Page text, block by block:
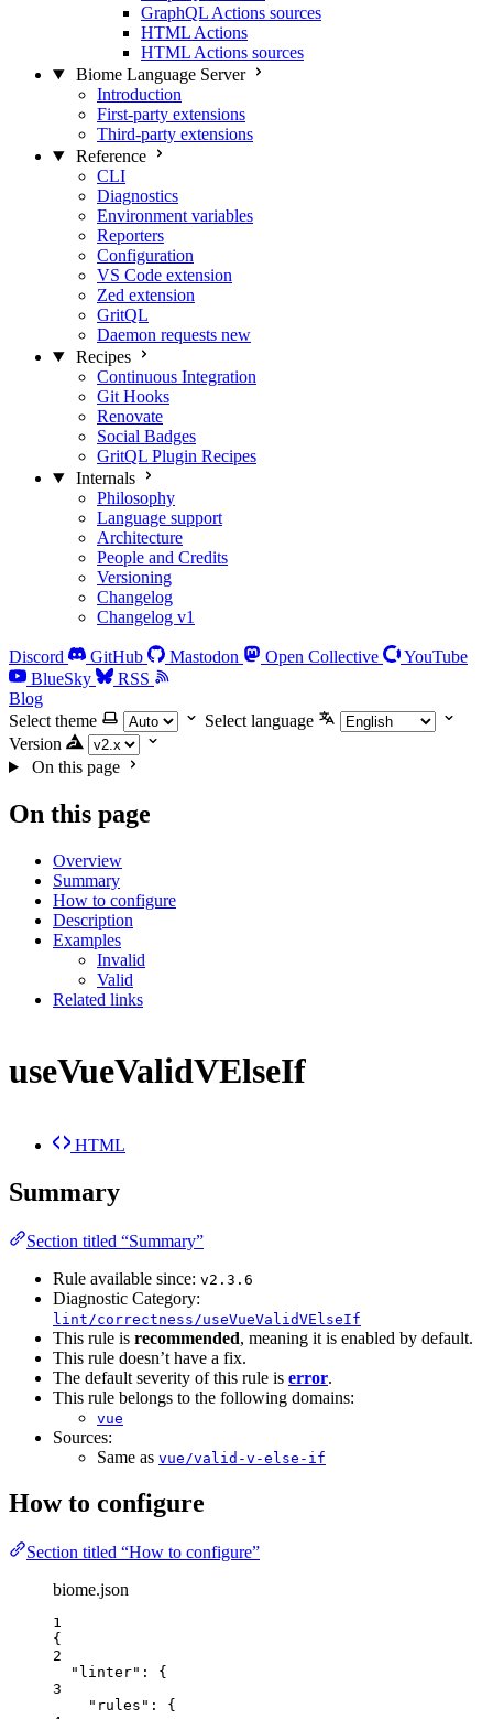
GraphQL Actions sources
HTML Actions
HTML Actions sources
Biome Language Server
Introduction
First-party extensions
Third-party extensions
Reference
CLI
Diagnostics
Environment variables
Reporters
Configuration
VS Code extension
Zed extension
GritQL
Daemon requests new
Recipes
Continuous Integration
Git Hooks
Renovate
Social Badges
GritQL Plugin Recipes
Internals
Philosophy
Language support
Architecture
People and Credits
Versioning
Changelog
Changelog v1
Discord GitHub Mastodon Open Collective
YouTube
BlueSky
RSS
Blog
Select theme
Select language
Version
On this page
On this page
Overview
Summary
How to configure
Description
Examples
Invalid
Valid
Related links
useVueValidVElseIf
HTML
Summary
Section titled “Summary”
Rule available since: v2.3.6
Diagnostic Category:
lint/correctness/useVueValidVElseIf
This rule is recommended, meaning it is enabled by default.
This rule doesn’t have a fix.
The default severity of this rule is error.
This rule belongs to the following domains:
vue
Sources:
Same as vue/valid-v-else-if
How to configure
Section titled “How to configure”
biome.json
1
{
2
"linter" : {
3
"rules" : {